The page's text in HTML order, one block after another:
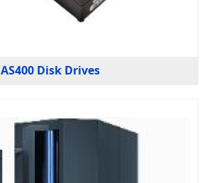
AS400 Disk Drives